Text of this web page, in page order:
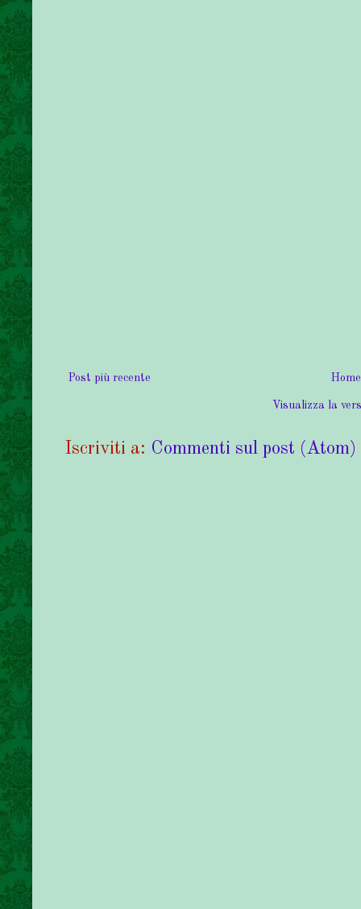
Post più recente
Visualizza la
Iscriviti a: Commenti sul post (Atom)